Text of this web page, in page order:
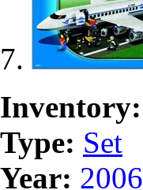
Inventory:
Type: Set
Year: 2006